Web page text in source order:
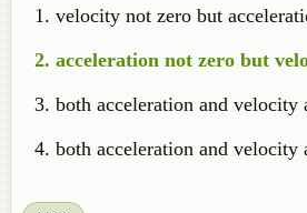
velocity not zero but
acceleration not zero but
both acceleration and velocity
both acceleration and velocity